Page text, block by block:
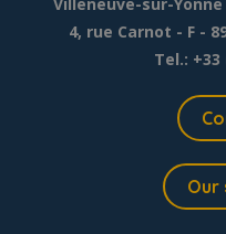
4, rue Carnot - F -
Tel.: +33
Our